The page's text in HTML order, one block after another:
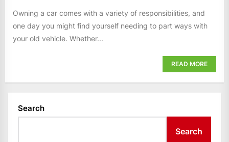
Owning a car comes with a variety of responsibilities, and
one day you might find yourself needing to part ways with
your old vehicle. Whether...
READ MORE
Search
Search